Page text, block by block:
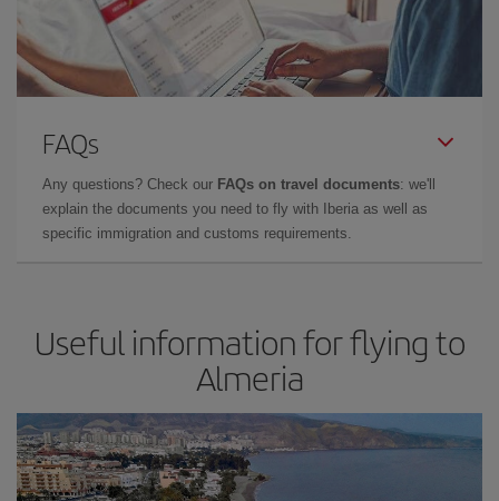
FAQs
Any questions? Check our FAQs on travel documents: we'll
explain the documents you need to fly with Iberia as well as
specific immigration and customs requirements.
Useful information for flying to
Almeria